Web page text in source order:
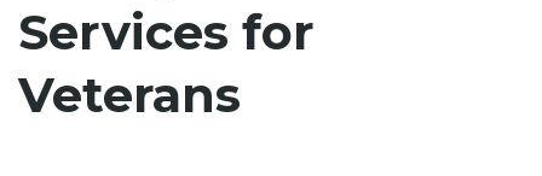
Services for
Veterans